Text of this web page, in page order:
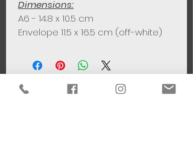
Dimensions:
A6 - 14.8 x 10.5 cm
Envelope 11.5 x 16.5 cm (off-white)